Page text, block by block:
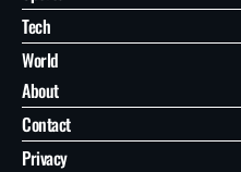
Tech
World
About
Contact
Privacy